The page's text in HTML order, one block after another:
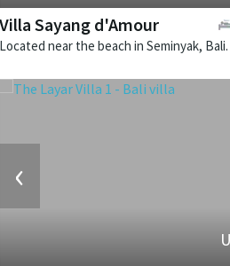
Villa Sayang d'Amour
‹